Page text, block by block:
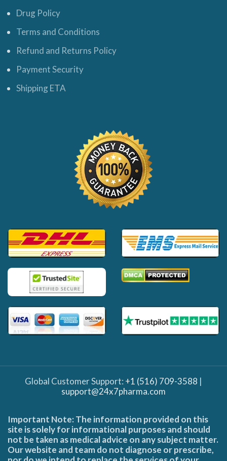
Drug Policy
Terms and Conditions
Refund and Returns Policy
Payment Security
Shipping ETA
Global Customer Support: +1 (516) 709-3588 |
support@24x7pharma.com
Important Note: The information provided on this
site is solely for informational purposes and should
not be taken as medical advice on any subject matter.
Our website and team do not diagnose or prescribe,